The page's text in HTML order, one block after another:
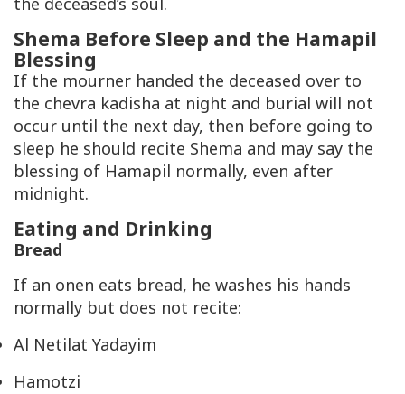
Shema Before Sleep and the Hamapil
Blessing
If the mourner handed the deceased over to
the chevra kadisha at night and burial will not
occur until the next day, then before going to
sleep he should recite Shema and may say the
blessing of Hamapil normally, even after
midnight.
Eating and Drinking
Bread
If an onen eats bread, he washes his hands
normally but does not recite:
Al Netilat Yadayim
Hamotzi